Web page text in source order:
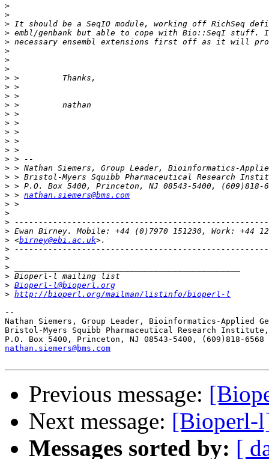
>
>
>
>
>
>
>
>
>
>
>
>
>
>
>
>
>
>
>
>
>
> > nathan.siemers@bms.com
>
>
>
>
> <birney@ebi.ac.uk
>
>
>
>
> Bioperl-l@bioperl.org
> http://bioperl.org/mailman/listinfo/bioperl-l
--
Nathan Siemers, Group Leader, Bioinformatics-Applied
Bristol-Myers Squibb Pharmaceutical Research
nathan.siemers@bms.com
Previous message:
Next message: [Bioperl-
Messages sorted by: [